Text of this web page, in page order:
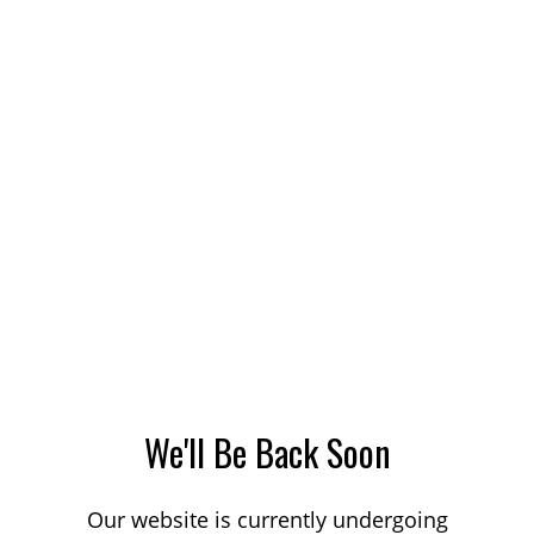
We'll Be Back Soon
Our website is currently undergoing